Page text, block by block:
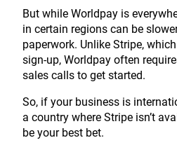
But while Worldpay is
in certain regions can be
paperwork. Unlike Stripe,
sign-up, Worldpay often
sales calls to get started.
So, if your business is
a country where Stripe isn’t
be your best bet.